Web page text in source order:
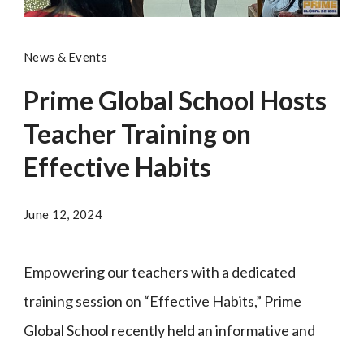
News & Events
Prime Global School Hosts
Teacher Training on
Effective Habits
June 12, 2024
Empowering our teachers with a dedicated
training session on “Effective Habits,” Prime
Global School recently held an informative and